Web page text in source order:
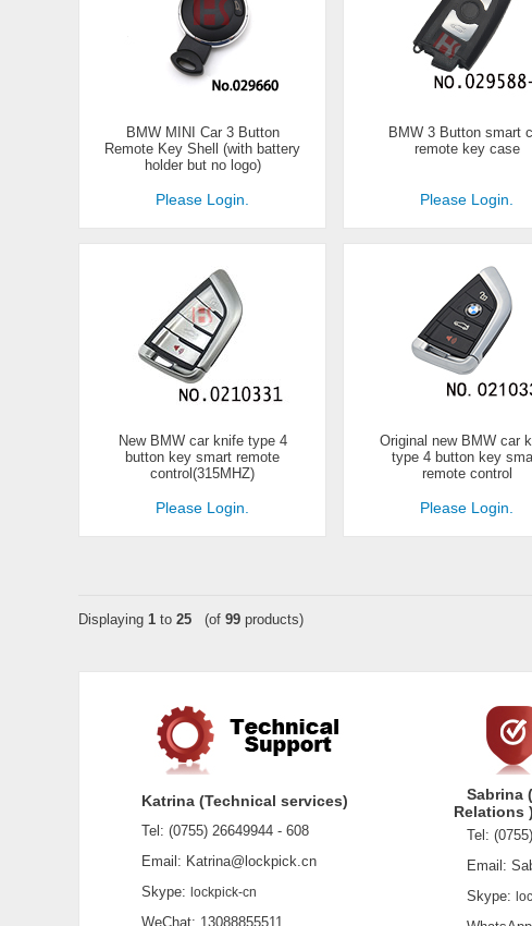
BMW MINI Car 3 Button
Remote Key Shell (with battery
holder but no logo)
Please Login.
BMW 3 Button smart
remote key case
Please Login.
New BMW car knife type 4
button key smart remote
control(315MHZ)
Please Login.
Original new BMW car
type 4 button key
remote control
Please Login.
Displaying 1 to 25 (of 99 products)
Katrina (Technical services)
Tel: (0755) 26649944 - 608
Email: Katrina@lockpick.cn
Skype: lockpick-cn
WeChat: 13088855511
Sabrina
Relations )
Tel:
Email:
Skype: